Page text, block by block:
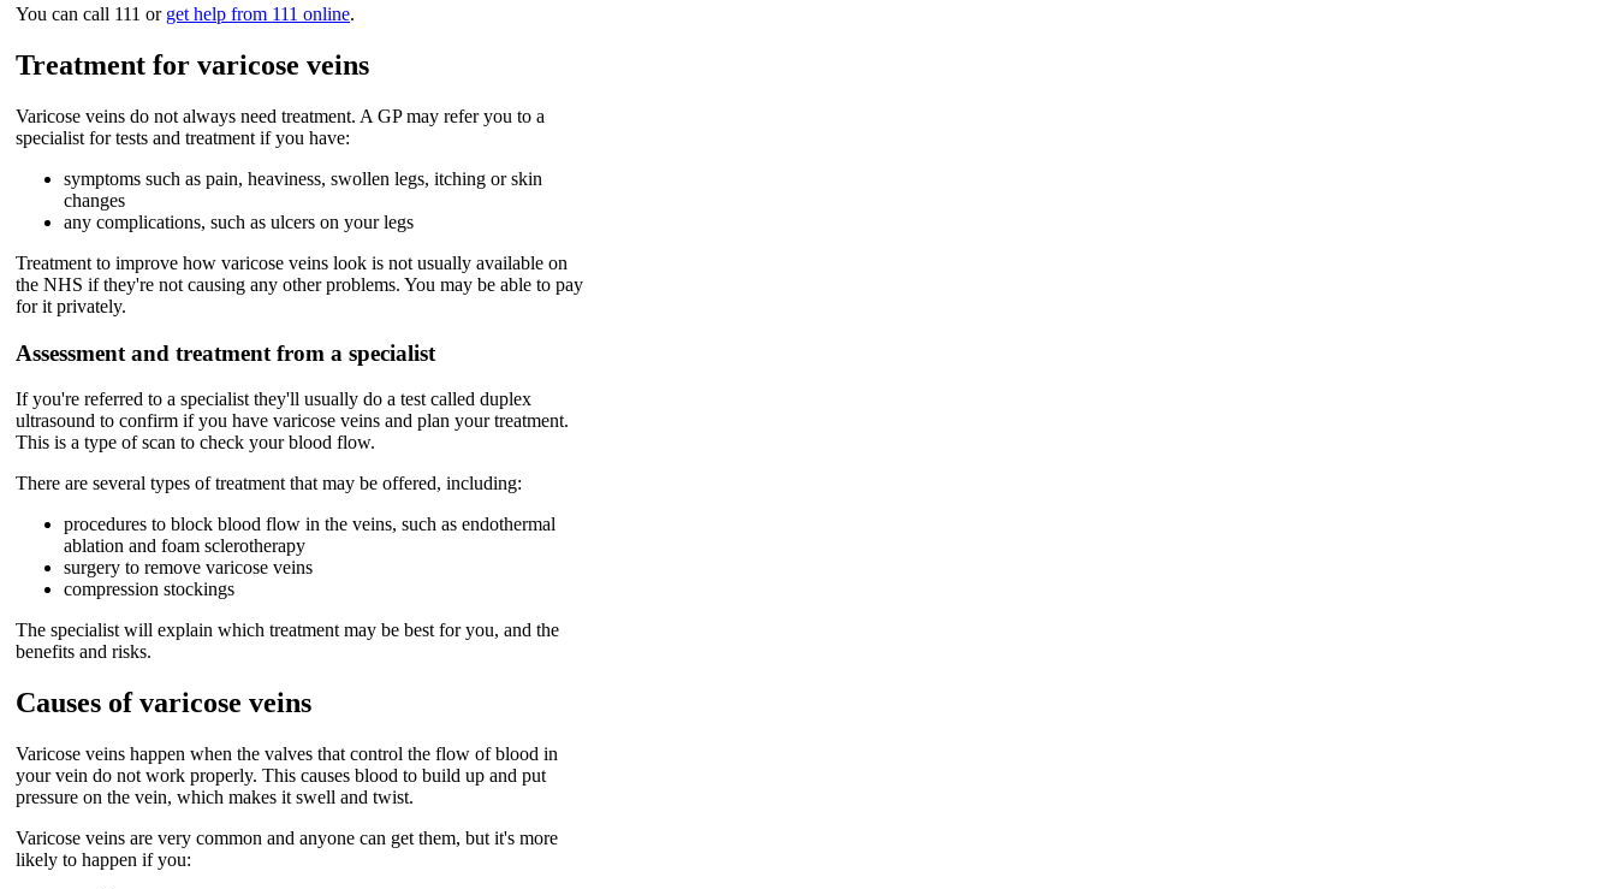
You can call 111 or get help from 111 online.
Treatment for varicose veins
Varicose veins do not always need treatment. A GP may refer you to a
specialist for tests and treatment if you have:
symptoms such as pain, heaviness, swollen legs, itching or skin
changes
any complications, such as ulcers on your legs
Treatment to improve how varicose veins look is not usually available on
the NHS if they're not causing any other problems. You may be able to pay
for it privately.
Assessment and treatment from a specialist
If you're referred to a specialist they'll usually do a test called duplex
ultrasound to confirm if you have varicose veins and plan your treatment.
This is a type of scan to check your blood flow.
There are several types of treatment that may be offered, including:
procedures to block blood flow in the veins, such as endothermal
ablation and foam sclerotherapy
surgery to remove varicose veins
compression stockings
The specialist will explain which treatment may be best for you, and the
benefits and risks.
Causes of varicose veins
Varicose veins happen when the valves that control the flow of blood in
your vein do not work properly. This causes blood to build up and put
pressure on the vein, which makes it swell and twist.
Varicose veins are very common and anyone can get them, but it's more
likely to happen if you: